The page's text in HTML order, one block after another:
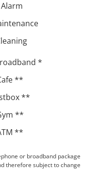
*
**
**
**
**
or broadband package
therefore subject to change